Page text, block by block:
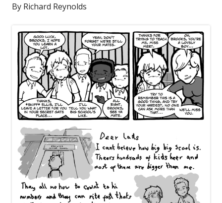
By Richard Reynolds